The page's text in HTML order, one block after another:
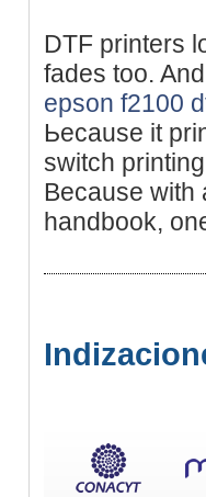
DTF printers
fades too.
epson f2100
Ьeϲause it
sᴡitch
Because with
handbook,